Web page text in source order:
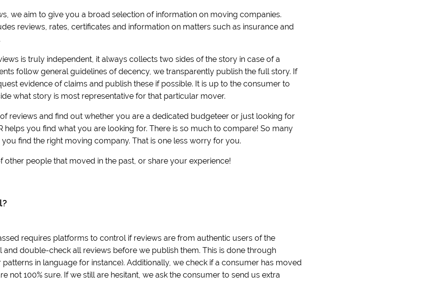
we aim to give you a broad selection of information on moving companies.
reviews, rates, certificates and information on matters such as insurance and
is truly independent, it always collects two sides of the story in case of a
follow general guidelines of decency, we transparently publish the full story. If
evidence of claims and publish these if possible. It is up to the consumer to
what story is most representative for that particular mover.
reviews and find out whether you are a dedicated budgeteer or just looking for
helps you find what you are looking for. There is so much to compare! So many
find the right moving company. That is one less worry for you.
other people that moved in the past, or share your experience!
requires platforms to control if reviews are from authentic users of the
double-check all reviews before we publish them. This is done through
in language for instance). Additionally, we check if a consumer has moved
not 100% sure. If we still are hesitant, we ask the consumer to send us extra